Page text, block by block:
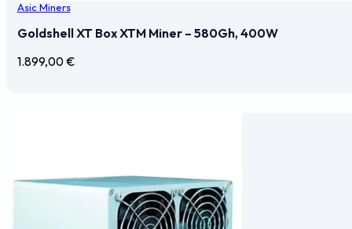
Asic Miners
Goldshell XT Box XTM Miner – 580Gh, 400W
1.899,00€